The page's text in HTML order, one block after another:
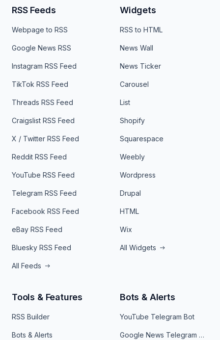
RSS Feeds
Webpage to RSS
Google News RSS
Instagram RSS Feed
TikTok RSS Feed
Threads RSS Feed
Craigslist RSS Feed
X / Twitter RSS Feed
Reddit RSS Feed
YouTube RSS Feed
Telegram RSS Feed
Facebook RSS Feed
eBay RSS Feed
Bluesky RSS Feed
All Feeds
Widgets
RSS to HTML
News Wall
News Ticker
Carousel
List
Shopify
Squarespace
Weebly
Wordpress
Drupal
HTML
Wix
All Widgets
Tools & Features
RSS Builder
Bots & Alerts
Bots & Alerts
YouTube Telegram Bot
Google News Telegram Bot